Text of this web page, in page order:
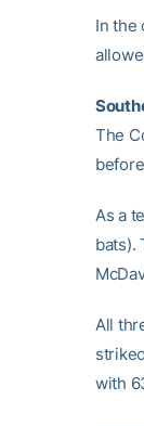
In the
The
As a
bats).
All
with